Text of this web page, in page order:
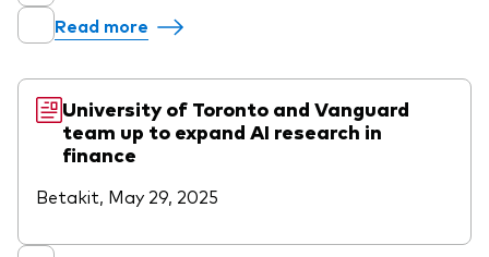
Read more
University of Toronto and Vanguard
team up to expand AI research in
finance
Betakit, May 29, 2025